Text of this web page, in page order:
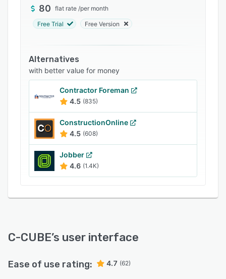
80 flat rate /per month
Free Trial Free Version
Alternatives
with better value for money
Contractor Foreman
4.5 (835)
ConstructionOnline
4.5 (608)
Jobber
4.6 (1.4K)
C-CUBE’s user interface
Ease of use rating: 4.7 (62)